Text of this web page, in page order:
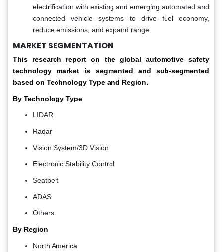
electrification with existing and emerging automated and
connected vehicle systems to drive fuel economy,
reduce emissions, and expand range.
MARKET SEGMENTATION
This research report on the global automotive safety
technology market is segmented and sub-segmented
based on Technology Type and Region.
By Technology Type
LIDAR
Radar
Vision System/3D Vision
Electronic Stability Control
Seatbelt
ADAS
Others
By Region
North America